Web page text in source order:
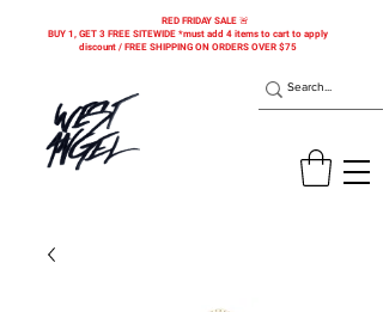
RED FRIDAY SALE 🚨
BUY 1, GET 3 FREE SITEWIDE *must add 4 items to cart to apply
discount / FREE SHIPPING ON ORDERS OVER $75